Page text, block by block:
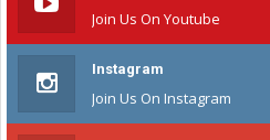
Join Us On Youtube
Instagram
Join Us On Instagram